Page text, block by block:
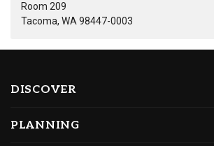
Room 209
Tacoma, WA 98447-0003
DISCOVER
PLANNING